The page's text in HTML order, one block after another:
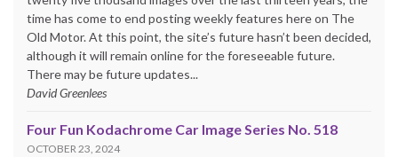
time has come to end posting weekly features here on The
Old Motor. At this point, the site’s future hasn’t been decided,
although it will remain online for the foreseeable future.
There may be future updates...
David Greenlees
Four Fun Kodachrome Car Image Series No. 518
OCTOBER 23, 2024